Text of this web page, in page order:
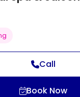
Call
Book Now